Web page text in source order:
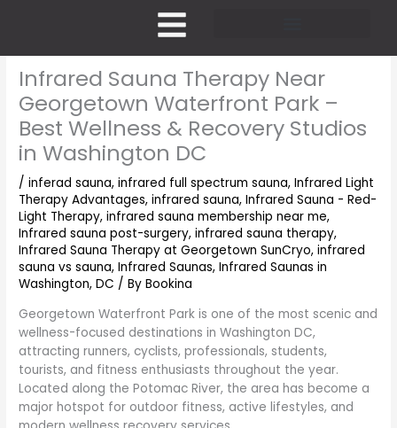
Infrared Sauna Therapy Near
Georgetown Waterfront Park –
Best Wellness & Recovery Studios
in Washington DC
/inferad sauna,infrared full spectrum sauna,Infrared Light
Therapy Advantages,infrared sauna,Infrared Sauna - Red-
Light Therapy,infrared sauna membership near me,
Infrared sauna post-surgery,infrared sauna therapy,
Infrared Sauna Therapy at Georgetown SunCryo,infrared
sauna vs sauna,Infrared Saunas,Infrared Saunas in
Washington, DC / ByBookina
Georgetown Waterfront Park is one of the most scenic and
wellness-focused destinations in Washington DC,
attracting runners, cyclists, professionals, students,
tourists, and fitness enthusiasts throughout the year.
Located along the Potomac River, the area has become a
major hotspot for outdoor fitness, active lifestyles, and